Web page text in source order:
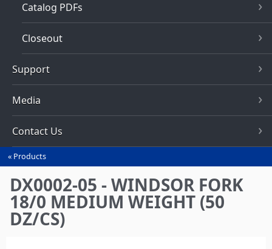
Catalog PDFs
Closeout
Support
Media
Contact Us
You
are
here
Products
DX0002-05 - WINDSOR FORK
18/0 MEDIUM WEIGHT (50
DZ/CS)